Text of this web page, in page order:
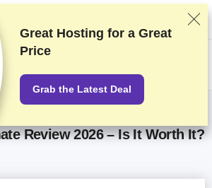
on rigorous testing and research, but also take
and our commercial agreements with
affiliate links.Advertising Disclosure
Review 2026 – Is It Worth It?
Great Hosting for a Great
Price
Grab the Latest Deal